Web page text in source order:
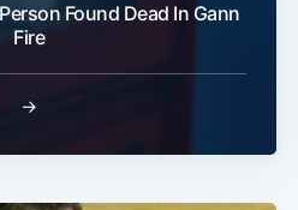
Found Dead In Gann
Fire
→